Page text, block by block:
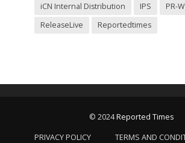
iCN Internal Distribution
IPS
PR-
ReleaseLive
Reportedtimes
© 2024Reported Times
PRIVACY POLICY
TERMS AND